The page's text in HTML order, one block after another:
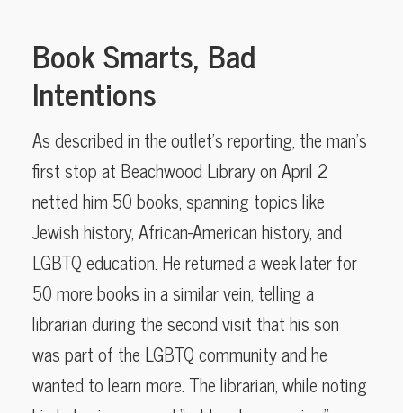
Book Smarts, Bad
Intentions
As described in the outlet’s reporting, the man’s
first stop at Beachwood Library on April 2
netted him 50 books, spanning topics like
Jewish history, African-American history, and
LGBTQ education. He returned a week later for
50 more books in a similar vein, telling a
librarian during the second visit that his son
was part of the LGBTQ community and he
wanted to learn more. The librarian, while noting